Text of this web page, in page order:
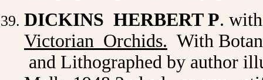
DICKINS HERBERT P.
Victorian Orchids. With
and Lithographed by author